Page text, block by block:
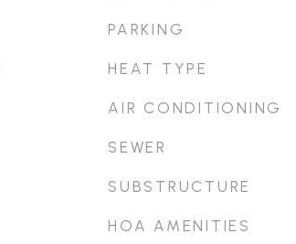
PARKING
HEAT TYPE
AIR CONDITIONING
SEWER
SUBSTRUCTURE
HOA AMENITIES